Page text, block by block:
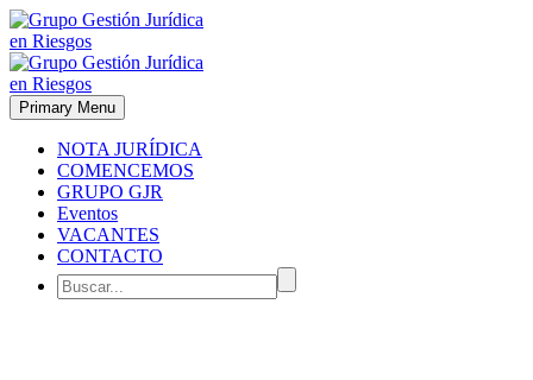
Primary Menu
NOTA JURÍDICA
COMENCEMOS
GRUPO GJR
Eventos
VACANTES
CONTACTO